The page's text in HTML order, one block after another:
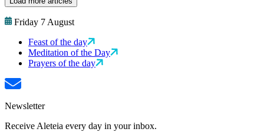
Friday 7 August
Feast of the day
Meditation of the Day
Prayers of the day
Newsletter
Receive Aleteia every day in your inbox.